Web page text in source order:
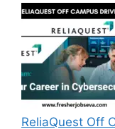
ReliaQuest Off